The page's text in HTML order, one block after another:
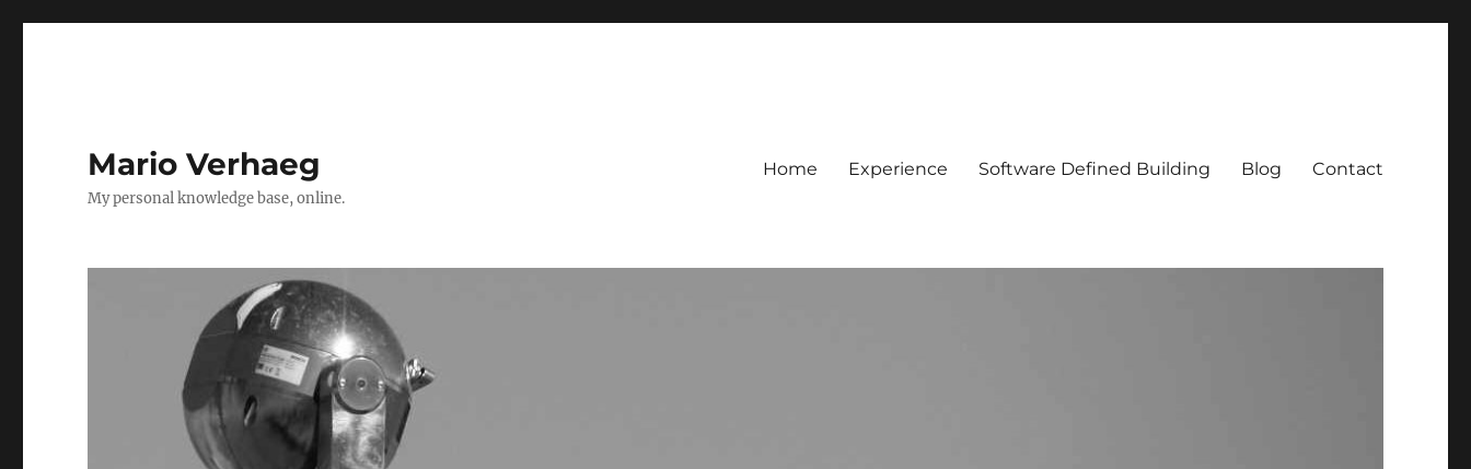
Mario Verhaeg
My personal knowledge base, online.
Home Experience Software Defined Building Blog Contact